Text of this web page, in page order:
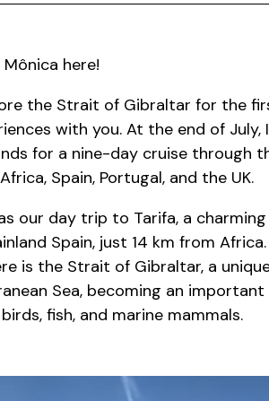
here!
the Strait of Gibraltar for the
with you. At the end of July,
for a nine-day cruise through
Spain, Portugal, and the UK.
our day trip to Tarifa, a
Spain, just 14 km from
is the Strait of Gibraltar, a
Sea, becoming an
fish, and marine mammals.